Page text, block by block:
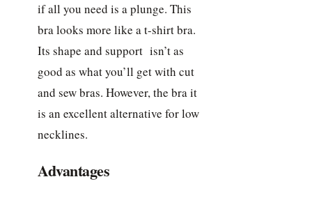
if all you need is a plunge. This
bra looks more like a t-shirt bra.
Its shape and support isn’t as
good as what you’ll get with cut
and sew bras. However, the bra it
is an excellent alternative for low
necklines.
Advantages